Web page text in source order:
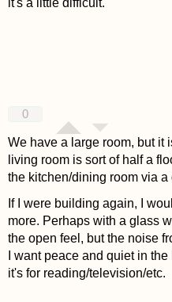
it's a little difficult.
0
We have a large room, but it
living room is sort of half a
the kitchen/dining room via a
If I were building again, I
more. Perhaps with a glass
the open feel, but the noise
I want peace and quiet in
it's for reading/television/etc.